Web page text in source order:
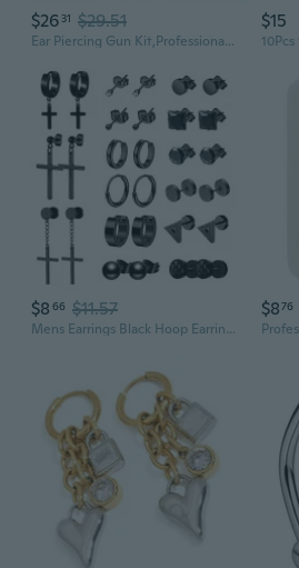
$26 31 $29.51
Ear Piercing Gun Kit,Professional Ear Nose Self Piercing Tool,Earring Piercer with Hypoallergenicear Piercing Needle Kit for Salon Home Use
$15
$8 66 $11.57
Mens Earrings Black Hoop Earrings Stainless Steel Earrings Set Jewelry Piercings
$876